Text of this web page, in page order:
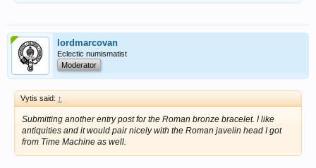
lordmarcovan
Eclectic numismatist
Moderator
Vytis said: ↑
Submitting another entry post for the Roman bronze bracelet. I like
antiquities and it would pair nicely with the Roman javelin head I got
from Time Machine as well.